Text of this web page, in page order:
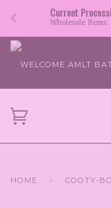
Current
Wholesale Items:
WELCOME AMLT
HOME › COOTY-